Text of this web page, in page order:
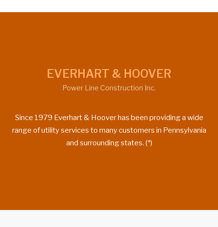
EVERHART & HOOVER
Power Line Construction Inc.
Since 1979 Everhart & Hoover has been providing a wide
range of utility services to many customers in Pennsylvania
and surrounding states. (*)